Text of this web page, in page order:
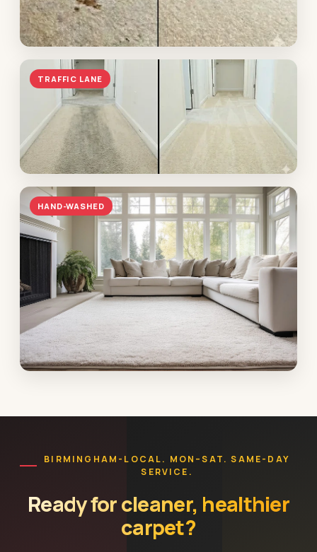
Pet accident — restored
Hoover · enzyme treatment in the fibers, no padding
replacement needed
TRAFFIC LANE
Hallway traffic lane
Vestavia · heavy soil lifted in under an hour
HAND-WASHED
BIRMINGHAM-LOCAL. MON–SAT. SAME-DAY
SERVICE.
Ready for cleaner, healthier
carpet?